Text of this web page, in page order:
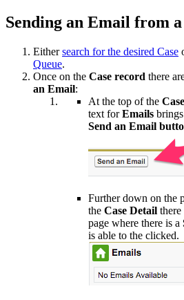
Sending an Email from a
Eithersearch for the desired Case
Queue.
Once on the Case record there
an Email:
At the top of the
text forEmails
Send an Email
Further down on the
the Case Detail there
page where there is a
is able to the clicked.